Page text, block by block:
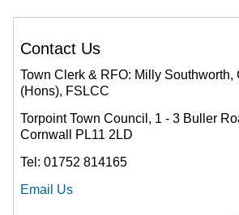
Contact Us
Town Clerk & RFO: Milly Southworth,
(Hons), FSLCC
Torpoint Town Council, 1 - 3 Buller
Cornwall PL11 2LD
Tel: 01752 814165
Email Us